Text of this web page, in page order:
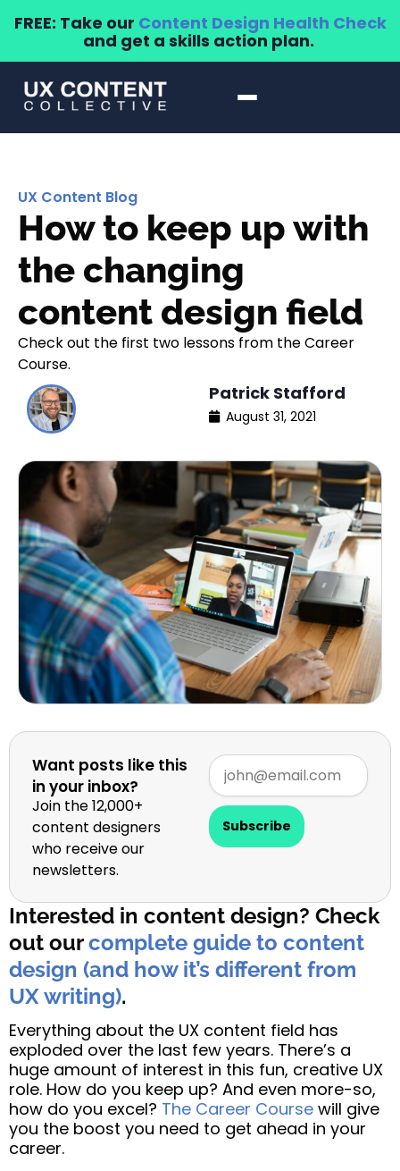
FREE: Take our Content Design Health Check
and get a skills action plan.
UX Content Blog
How to keep up with
the changing
content design field
Check out the first two lessons from the Career
Course.
Patrick Stafford
August 31, 2021
Want posts like this
in your inbox?
Join the 12,000+
content designers
who receive our
newsletters.
Subscribe
Interested in content design? Check
out ourcomplete guide to content
design (and how it’s different from
UX writing).
Everything about the UX content field has
exploded over the last few years. There’s a
huge amount of interest in this fun, creative UX
role. How do you keep up? And even more-so,
how do you excel? The Career Course will give
you the boost you need to get ahead in your
career.